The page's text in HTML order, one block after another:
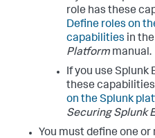
role has these
Define roles on
capabilities in the
Platform manual.
If you use Splunk
these
on the Splunk
Securing Splunk
You must define one